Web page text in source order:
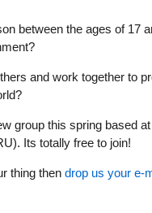
between the ages of 17
and work together to
group this spring based
Its totally free to join!
thing then drop us your e-